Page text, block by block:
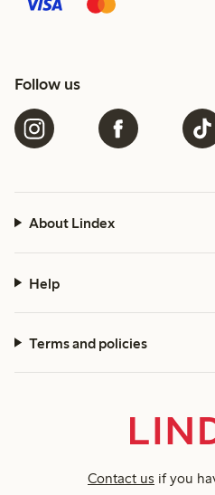
Follow us
About Lindex
Help
Terms and policies
Contact us if you